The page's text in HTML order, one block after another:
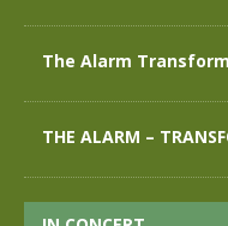
The Alarm
THE ALARM –